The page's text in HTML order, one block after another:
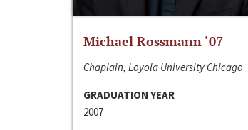
Michael Rossmann ‘07
Chaplain, Loyola University Chicago
GRADUATION YEAR
2007